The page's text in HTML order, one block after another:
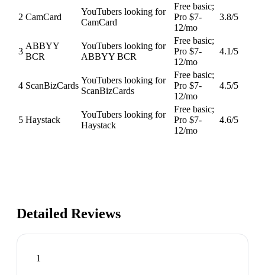
2 CamCard
YouTubers looking for
CamCard
Free basic;
Pro $7-
12/mo
3.8/5
3
ABBYY
BCR
YouTubers looking for
ABBYY BCR
Free basic;
Pro $7-
12/mo
4.1/5
4 ScanBizCards
YouTubers looking for
ScanBizCards
Free basic;
Pro $7-
12/mo
4.5/5
5 Haystack
YouTubers looking for
Haystack
Free basic;
Pro $7-
12/mo
4.6/5
Detailed Reviews
1